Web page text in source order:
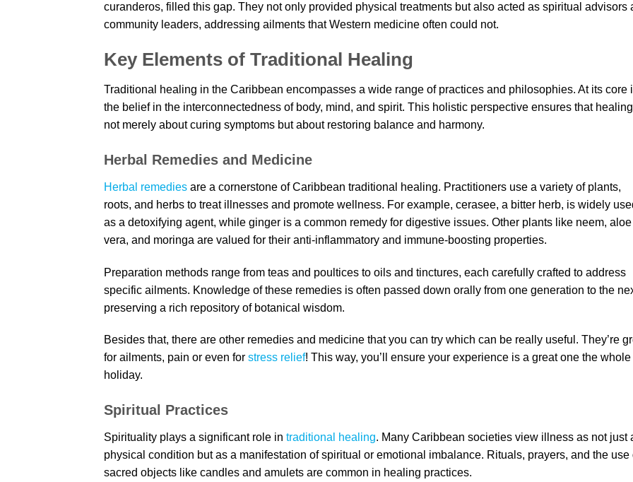
curanderos, filled this gap. They not only provided physical treatments but also acted as spiritual advisors
community leaders, addressing ailments that Western medicine often could not.
Key Elements of Traditional Healing
Traditional healing in the Caribbean encompasses a wide range of practices and philosophies. At its core
the belief in the interconnectedness of body, mind, and spirit. This holistic perspective ensures that
not merely about curing symptoms but about restoring balance and harmony.
Herbal Remedies and Medicine
Herbal remedies are a cornerstone of Caribbean traditional healing. Practitioners use a variety of plants,
roots, and herbs to treat illnesses and promote wellness. For example, cerasee, a bitter herb, is widely
as a detoxifying agent, while ginger is a common remedy for digestive issues. Other plants like neem, aloe
vera, and moringa are valued for their anti-inflammatory and immune-boosting properties.
Preparation methods range from teas and poultices to oils and tinctures, each carefully crafted to address
specific ailments. Knowledge of these remedies is often passed down orally from one generation to the
preserving a rich repository of botanical wisdom.
Besides that, there are other remedies and medicine that you can try which can be really useful. They’re
for ailments, pain or even for stress relief! This way, you’ll ensure your experience is a great one the whole
holiday.
Spiritual Practices
Spirituality plays a significant role in traditional healing. Many Caribbean societies view illness as not just
physical condition but as a manifestation of spiritual or emotional imbalance. Rituals, prayers, and the use
sacred objects like candles and amulets are common in healing practices.